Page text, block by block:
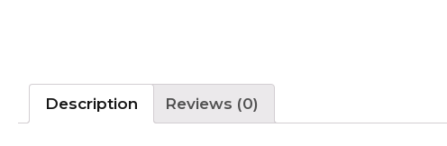
Description Reviews (0)